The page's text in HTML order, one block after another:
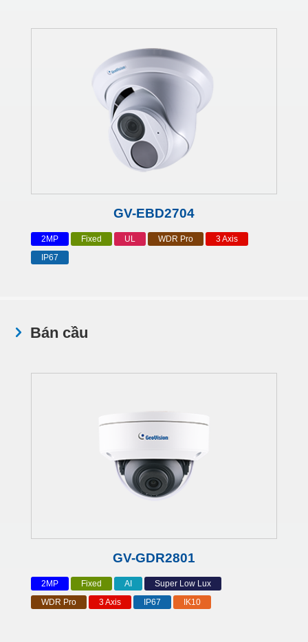
GV-EBD2704
2MP Fixed UL WDR Pro
3 Axis
IP67
Bán cầu
GV-GDR2801
2MP Fixed AI
Super Low Lux
WDR Pro
3 Axis IP67 IK10